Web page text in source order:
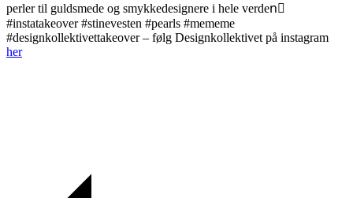
perler til guldsmede og smykkedesignere i hele verden🏻
#instatakeover #stinevesten #pearls #mememe
#designkollektivettakeover – følg Designkollektivet på instagram
her